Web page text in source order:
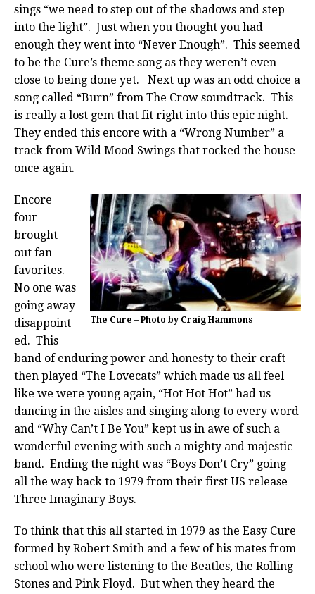
sings “we need to step out of the shadows and step
into the light”. Just when you thought you had
enough they went into “Never Enough”. This seemed
to be the Cure’s theme song as they weren’t even
close to being done yet. Next up was an odd choice a
song called “Burn” from The Crow soundtrack. This
is really a lost gem that fit right into this epic night.
They ended this encore with a “Wrong Number” a
track from Wild Mood Swings that rocked the house
once again.
The Cure – Photo by Craig Hammons
Encore
four
brought
out fan
favorites.
No one was
going away
disappoint
ed. This
band of enduring power and honesty to their craft
then played “The Lovecats” which made us all feel
like we were young again, “Hot Hot Hot” had us
dancing in the aisles and singing along to every word
and “Why Can’t I Be You” kept us in awe of such a
wonderful evening with such a mighty and majestic
band. Ending the night was “Boys Don’t Cry” going
all the way back to 1979 from their first US release
Three Imaginary Boys.
To think that this all started in 1979 as the Easy Cure
formed by Robert Smith and a few of his mates from
school who were listening to the Beatles, the Rolling
Stones and Pink Floyd. But when they heard the